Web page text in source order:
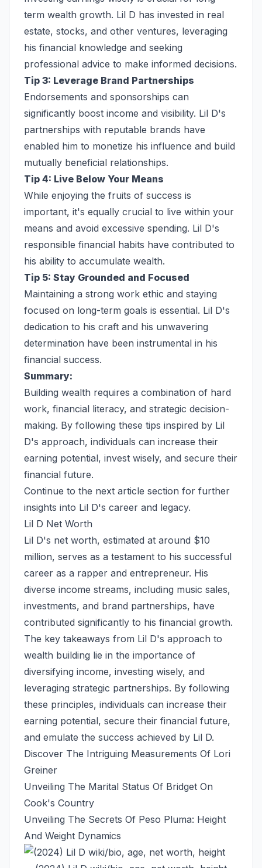
term wealth growth. Lil D has invested in real
estate, stocks, and other ventures, leveraging
his financial knowledge and seeking
professional advice to make informed decisions.
Tip 3: Leverage Brand Partnerships
Endorsements and sponsorships can
significantly boost income and visibility. Lil D's
partnerships with reputable brands have
enabled him to monetize his influence and build
mutually beneficial relationships.
Tip 4: Live Below Your Means
While enjoying the fruits of success is
important, it's equally crucial to live within your
means and avoid excessive spending. Lil D's
responsible financial habits have contributed to
his ability to accumulate wealth.
Tip 5: Stay Grounded and Focused
Maintaining a strong work ethic and staying
focused on long-term goals is essential. Lil D's
dedication to his craft and his unwavering
determination have been instrumental in his
financial success.
Summary:
Building wealth requires a combination of hard
work, financial literacy, and strategic decision-
making. By following these tips inspired by Lil
D's approach, individuals can increase their
earning potential, invest wisely, and secure their
financial future.
Continue to the next article section for further
insights into Lil D's career and legacy.
Lil D Net Worth
Lil D's net worth, estimated at around $10
million, serves as a testament to his successful
career as a rapper and entrepreneur. His
diverse income streams, including music sales,
investments, and brand partnerships, have
contributed significantly to his financial growth.
The key takeaways from Lil D's approach to
wealth building lie in the importance of
diversifying income, investing wisely, and
leveraging strategic partnerships. By following
these principles, individuals can increase their
earning potential, secure their financial future,
and emulate the success achieved by Lil D.
Discover The Intriguing Measurements Of Lori
Greiner
Unveiling The Marital Status Of Bridget On
Cook's Country
Unveiling The Secrets Of Peso Pluma: Height
And Weight Dynamics